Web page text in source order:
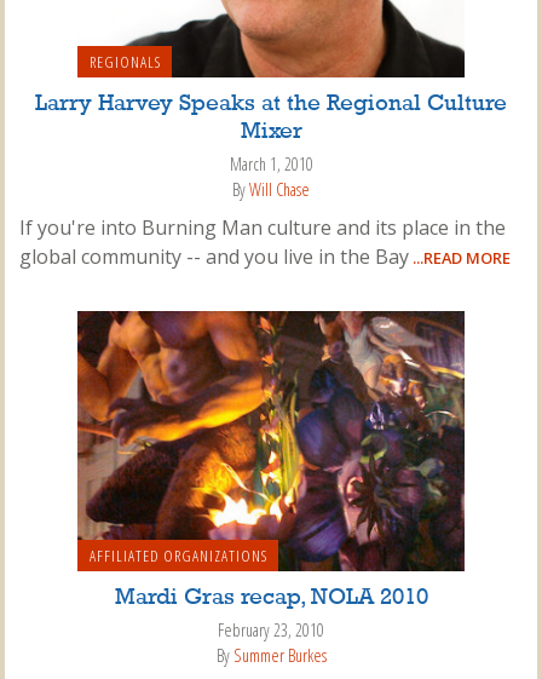
REGIONALS
Larry Harvey Speaks at the Regional Culture
Mixer
March 1, 2010
ByWill Chase
If you're into Burning Man culture and its place in the
global community -- and you live in the Bay ...READ MORE
AFFILIATED ORGANIZATIONS
Mardi Gras recap, NOLA 2010
February 23, 2010
By Summer Burkes